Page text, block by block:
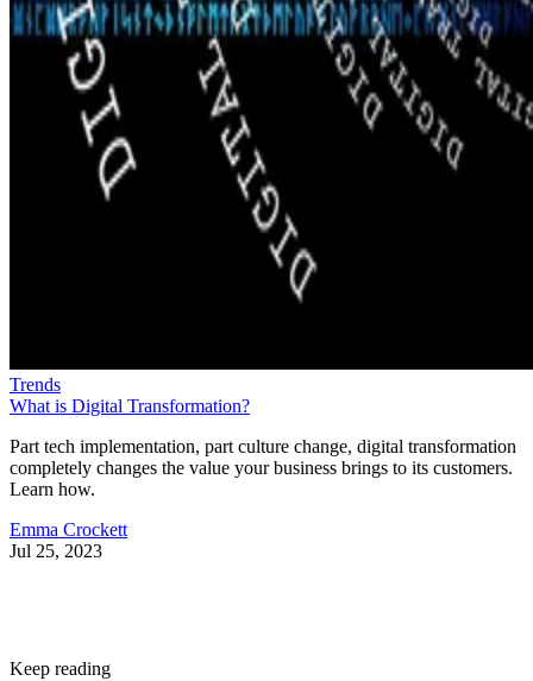
Trends
What is Digital Transformation?
Part tech implementation, part culture change, digital transformation
completely changes the value your business brings to its customers.
Learn how.
Emma Crockett
Jul 25, 2023
Keep reading